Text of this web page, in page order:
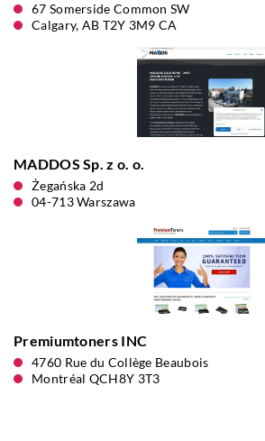
67 Somerside Common SW
Calgary, AB T2Y 3M9 CA
MADDOS Sp. z o. o.
Żegańska 2d
04-713 Warszawa
Premiumtoners INC
4760 Rue du Collège Beaubois
Montréal QCH8Y 3T3